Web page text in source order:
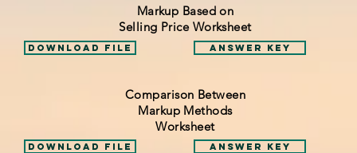
Markup Based on
Selling Price Worksheet
Download File Answer Key
Comparison Between
Markup Methods
Worksheet
Download File Answer Key